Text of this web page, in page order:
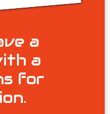
a
a
for